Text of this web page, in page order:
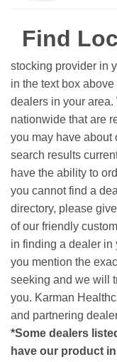
Find
stocking provider in
in the text box
dealers in your
nationwide that are
you may have about
search results
have the ability to
you cannot find a
directory, please
of our friendly
in finding a dealer in
you mention the
seeking and we will
you. Karman
and partnering
*Some dealers
have our product